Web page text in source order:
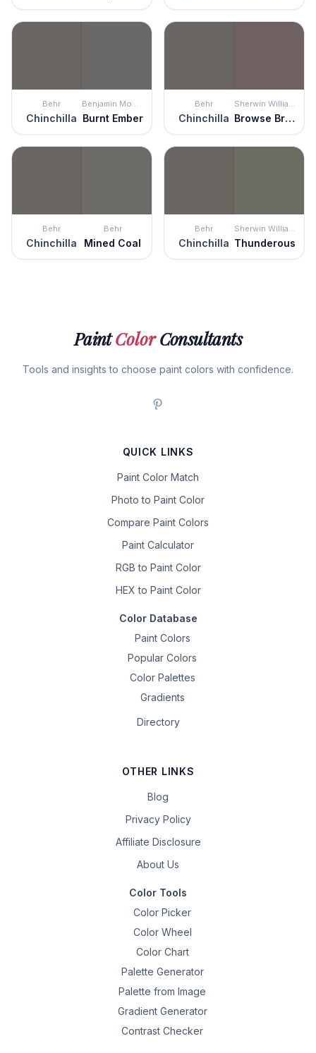
Behr
Chinchilla
Benjamin Moore
Burnt Ember
Behr
Chinchilla
Sherwin Williams
Browse Brown
Behr
Chinchilla
Behr
Mined Coal
Behr
Chinchilla
Sherwin Williams
Thunderous
PaintColorConsultants
Tools and insights to choose paint colors with confidence.
QUICK LINKS
Paint Color Match
Photo to Paint Color
Compare Paint Colors
Paint Calculator
RGB to Paint Color
HEX to Paint Color
Color Database
Paint Colors
Popular Colors
Color Palettes
Gradients
Directory
OTHER LINKS
Blog
Privacy Policy
Affiliate Disclosure
About Us
Color Tools
Color Picker
Color Wheel
Color Chart
Palette Generator
Palette from Image
Gradient Generator
Contrast Checker